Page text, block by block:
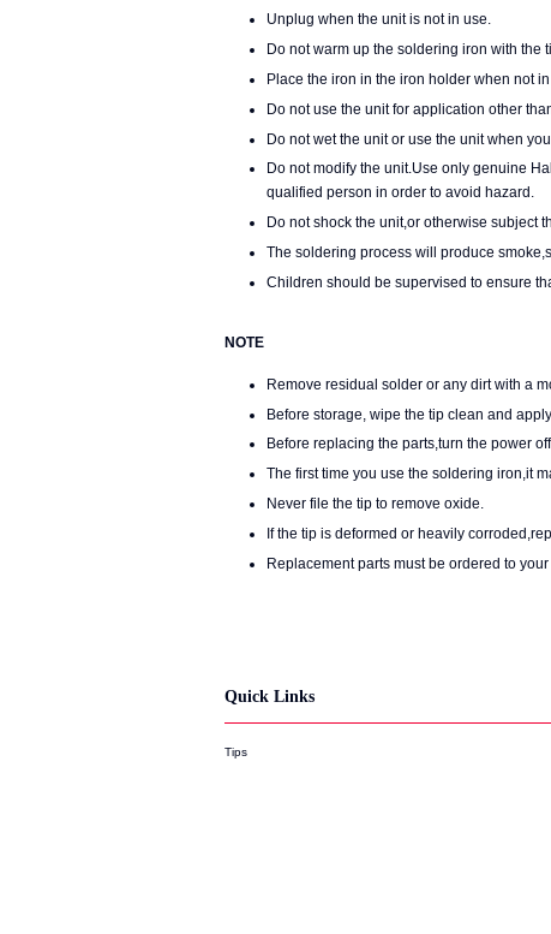
Unplug when the unit is not in use.
Do not warm up the soldering iron with the
Place the iron in the iron holder when not
Do not use the unit for application other
Do not wet the unit or use the unit when
Do not modify the unit.Use only genuine
qualified person in order to avoid hazard.
Do not shock the unit,or otherwise subject
The soldering process will produce
Children should be supervised to ensure
NOTE
Remove residual solder or any dirt with a
Before storage, wipe the tip clean and
Before replacing the parts,turn the power
The first time you use the soldering iron,it
Never file the tip to remove oxide.
If the tip is deformed or heavily
Replacement parts must be ordered to
Quick Links
Tips